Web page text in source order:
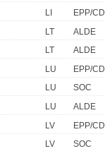
LI
EPP/CD
LT
ALDE
LT
ALDE
LU
EPP/CD
LU
SOC
LU
ALDE
LV
EPP/CD
LV
SOC